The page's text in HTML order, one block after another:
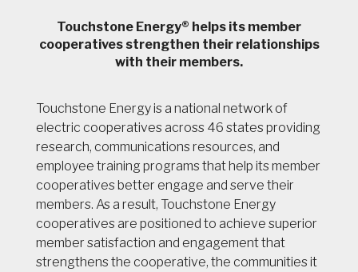
Touchstone Energy® helps its member
cooperatives strengthen their relationships
with their members.
Touchstone Energy is a national network of
electric cooperatives across 46 states providing
research, communications resources, and
employee training programs that help its member
cooperatives better engage and serve their
members. As a result, Touchstone Energy
cooperatives are positioned to achieve superior
member satisfaction and engagement that
strengthens the cooperative, the communities it